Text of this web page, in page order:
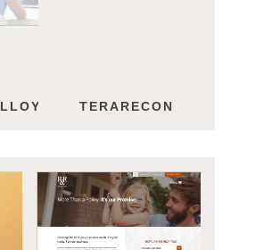
LLOYD GROUPTERARECON